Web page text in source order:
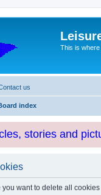
This is
us
index
stories and
you want to delete all